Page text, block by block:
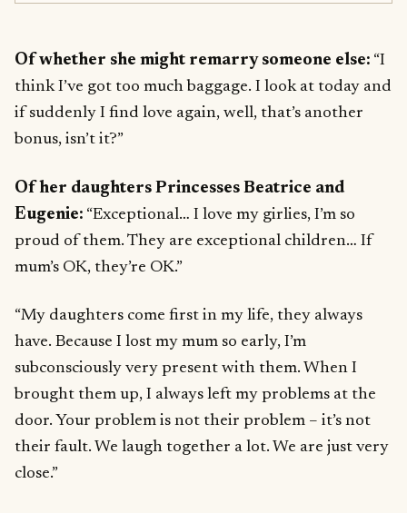
Of whether she might remarry someone else: “I
think I’ve got too much baggage. I look at today and
if suddenly I find love again, well, that’s another
bonus, isn’t it?”
Of her daughters Princesses Beatrice and
Eugenie: “Exceptional… I love my girlies, I’m so
proud of them. They are exceptional children… If
mum’s OK, they’re OK.”
“My daughters come first in my life, they always
have. Because I lost my mum so early, I’m
subconsciously very present with them. When I
brought them up, I always left my problems at the
door. Your problem is not their problem – it’s not
their fault. We laugh together a lot. We are just very
close.”